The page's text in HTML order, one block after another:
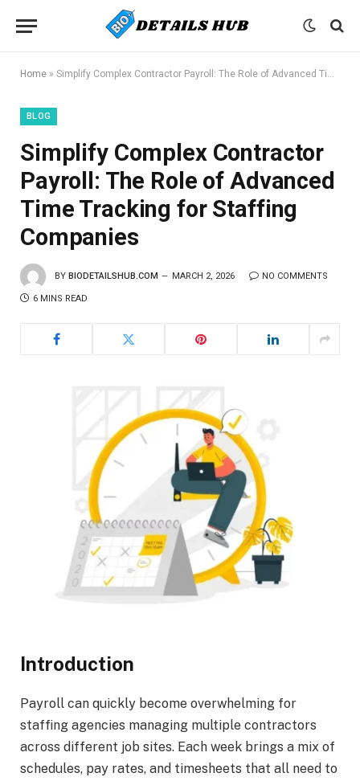
Home » Simplify Complex Contractor Payroll: The Role of Advanced Time Tracking for Staffing Companies
BLOG
Simplify Complex Contractor
Payroll: The Role of Advanced
Time Tracking for Staffing
Companies
BY BIODETAILSHUB.COM MARCH 2, 2026 NO COMMENTS
6 MINS READ
Introduction
Payroll can quickly become overwhelming for
staffing agencies managing multiple contractors
across different job sites. Each week brings a mix of
schedules, pay rates, and timesheets that all need to